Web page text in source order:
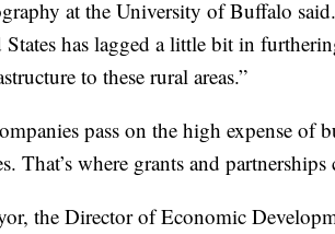
at the University of Buffalo
has lagged a little bit in
to these rural areas.”
pass on the high expense of
That’s where grants and partnerships
the Director of Economic